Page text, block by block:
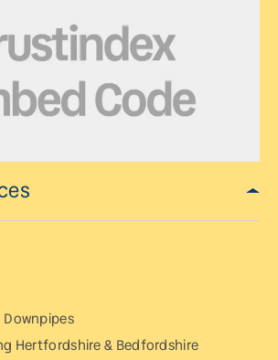
Hertfordshire & Bedfordshire